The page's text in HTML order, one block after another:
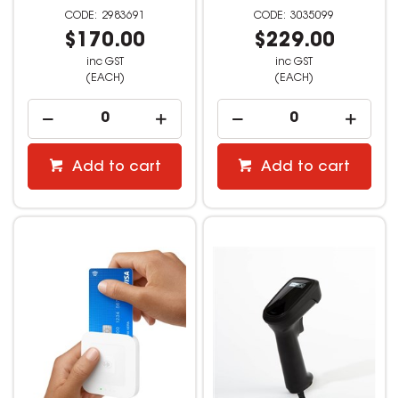
2983691
$170.00
inc GST
(EACH)
Add to cart
3035099
$229.00
inc GST
(EACH)
Add to cart